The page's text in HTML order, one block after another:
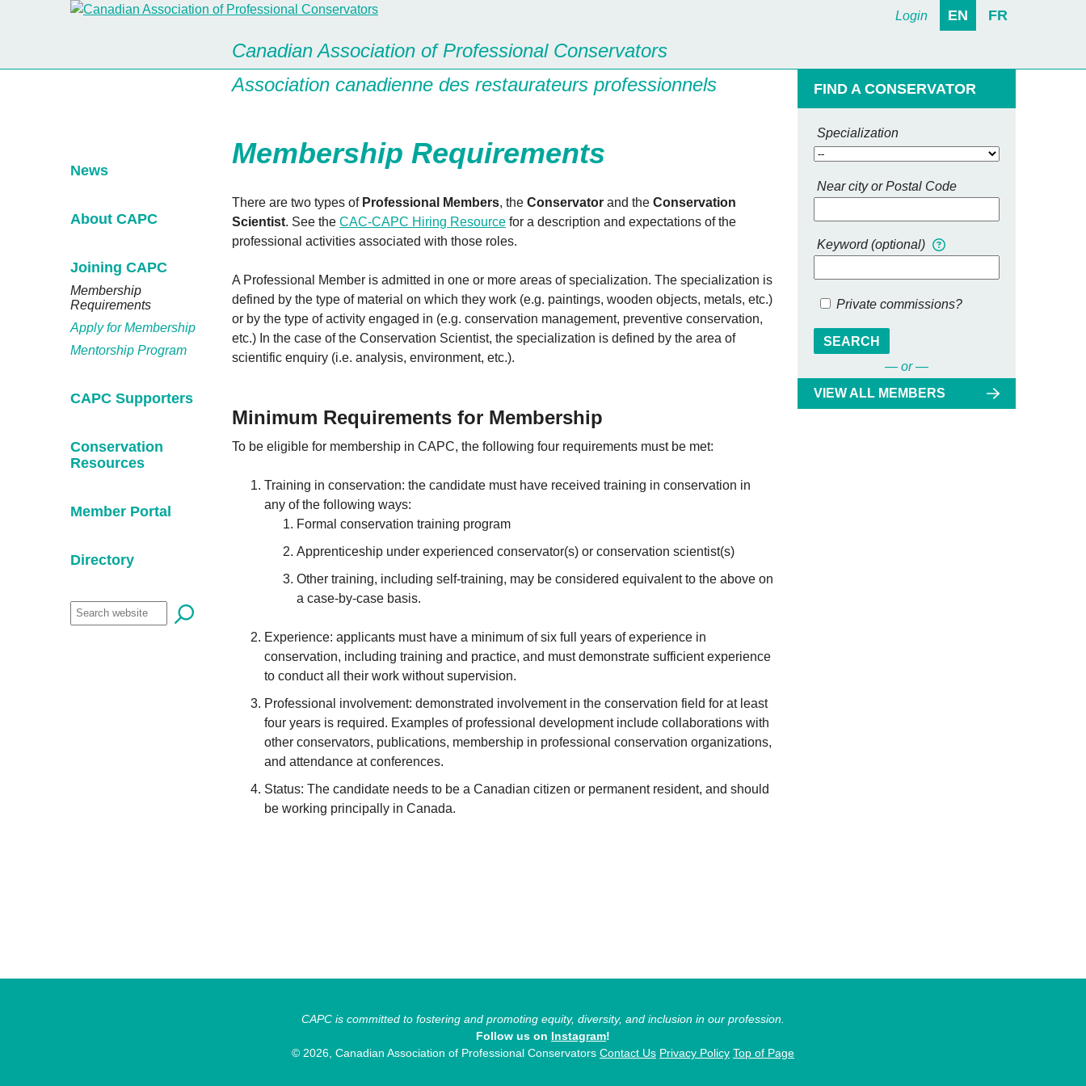
Canadian Association of Professional Conservators
Association canadienne des restaurateurs professionnels
Login EN FR
News
About CAPC
Joining CAPC
Membership
Requirements
Apply for Membership
Mentorship Program
CAPC Supporters
Conservation
Resources
Member Portal
Directory
FIND A CONSERVATOR
Specialization
Near city or Postal Code
Keyword (optional)
Private commissions?
SEARCH
— or —
VIEW ALL MEMBERS
Membership Requirements
There are two types of Professional Members, the Conservator and the Conservation
Scientist. See the CAC-CAPC Hiring Resource for a description and expectations of the
professional activities associated with those roles.
A Professional Member is admitted in one or more areas of specialization. The specialization is
defined by the type of material on which they work (e.g. paintings, wooden objects, metals, etc.)
or by the type of activity engaged in (e.g. conservation management, preventive conservation,
etc.) In the case of the Conservation Scientist, the specialization is defined by the area of
scientific enquiry (i.e. analysis, environment, etc.).
Minimum Requirements for Membership
To be eligible for membership in CAPC, the following four requirements must be met:
Training in conservation: the candidate must have received training in conservation in
any of the following ways:
Formal conservation training program
Apprenticeship under experienced conservator(s) or conservation scientist(s)
Other training, including self-training, may be considered equivalent to the above on
a case-by-case basis.
Experience: applicants must have a minimum of six full years of experience in
conservation, including training and practice, and must demonstrate sufficient experience
to conduct all their work without supervision.
Professional involvement: demonstrated involvement in the conservation field for at least
four years is required. Examples of professional development include collaborations with
other conservators, publications, membership in professional conservation organizations,
and attendance at conferences.
Status: The candidate needs to be a Canadian citizen or permanent resident, and should
be working principally in Canada.
CAPC is committed to fostering and promoting equity, diversity, and inclusion in our profession.
Follow us on Instagram!
© 2026, Canadian Association of Professional Conservators Contact Us Privacy Policy Top of Page